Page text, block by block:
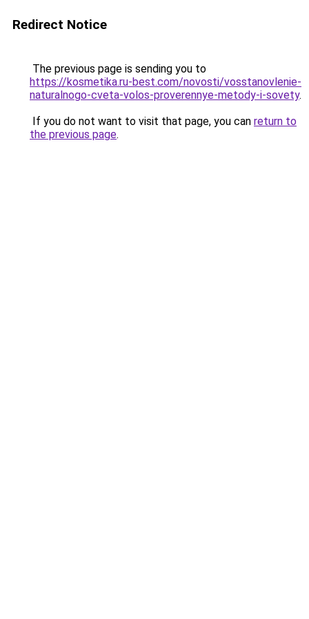
Redirect Notice
The previous page is sending you to
https://kosmetika.ru-best.com/novosti/vosstanovlenie-
naturalnogo-cveta-volos-proverennye-metody-i-sovety.
If you do not want to visit that page, you can return to
the previous page.